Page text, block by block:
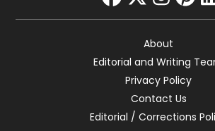
facebook
twitter
About
Editorial and Writing
Privacy Policy
Contact Us
Editorial / Corrections